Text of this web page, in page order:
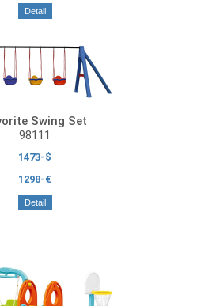
Detail
Swing Set
98111
1473-$
1298-€
Detail